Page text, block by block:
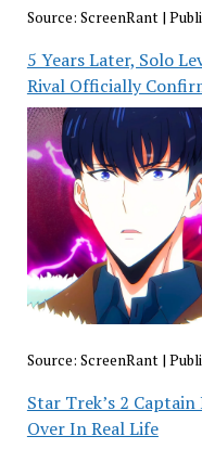
Source: ScreenRant|
5 Years Later, Solo
Rival Officially
Source: ScreenRant|
Star Trek’s 2
Over In Real Life